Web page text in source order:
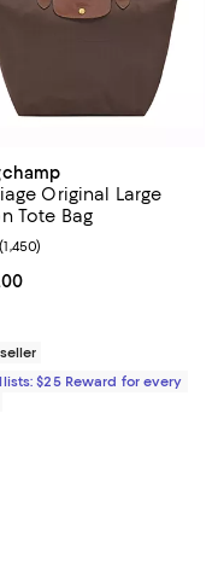
Original Large
Tote Bag
price $180.00; ;
rating: 4.8 out of 5; 1,450
(1,450)
$25 Reward for every